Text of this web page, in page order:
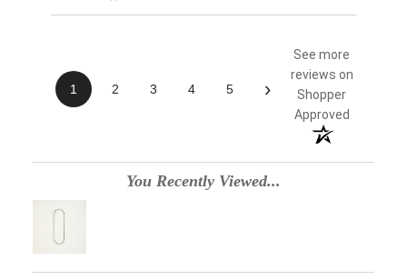
1 2 3 4 5 ›
See more
reviews on
Shopper
Approved
You Recently Viewed...